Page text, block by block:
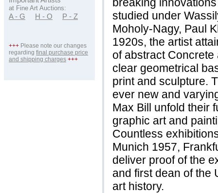
at Fine Art Auctions:
A - G H - O P - Z
+++ Please note our changes
regarding final purchase price
and shipping charges +++
studied under
Moholy-Nagy, Paul
1920s, the artist
of abstract
clear geometrical
print and sculpture.
ever new and
Max Bill unfold their
graphic art and
Countless
Munich 1957,
deliver proof of the
and first dean of the
art history.